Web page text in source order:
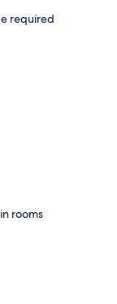
required
rooms